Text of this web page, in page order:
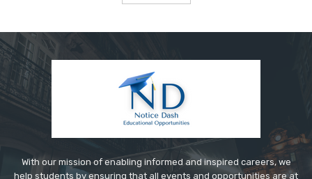
With our mission of enabling informed and inspired careers, we
help students by ensuring that all events and opportunities are at